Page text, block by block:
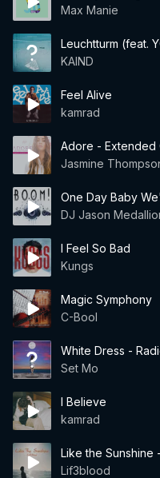
Max Manie
Leuchtturm (feat.
KAIND
Feel Alive
kamrad
Adore - Extended
Jasmine
One Day Baby
DJ Jason
I Feel So Bad
Kungs
Magic Symphony
C-Bool
White Dress -
Set Mo
I Believe
kamrad
Like the Sunshine
Lif3blood